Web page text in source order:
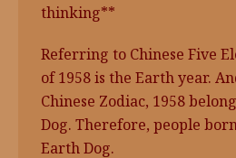
thinking**
Referring to Chinese Five
of 1958 is the Earth year.
Chinese Zodiac, 1958
Dog. Therefore, people
Earth Dog.